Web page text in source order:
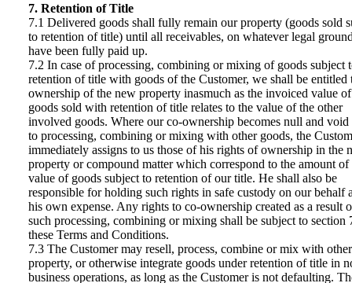
7. Retention of Title
7.1 Delivered goods shall fully remain our property (goods sold
to retention of title) until all receivables, on whatever legal
have been fully paid up.
7.2 In case of processing, combining or mixing of goods subject
retention of title with goods of the Customer, we shall be entitled
ownership of the new property inasmuch as the invoiced value of
goods sold with retention of title relates to the value of the other
involved goods. Where our co-ownership becomes null and void
to processing, combining or mixing with other goods, the
immediately assigns to us those of his rights of ownership in the
property or compound matter which correspond to the amount of
value of goods subject to retention of our title. He shall also be
responsible for holding such rights in safe custody on our behalf
his own expense. Any rights to co-ownership created as a result
such processing, combining or mixing shall be subject to section
these Terms and Conditions.
7.3 The Customer may resell, process, combine or mix with other
property, or otherwise integrate goods under retention of title in
business operations, as long as the Customer is not defaulting.